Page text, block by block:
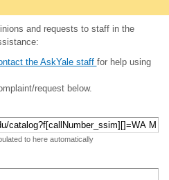
and requests to staff in the
the AskYale staff for help using
request below.
to here automatically